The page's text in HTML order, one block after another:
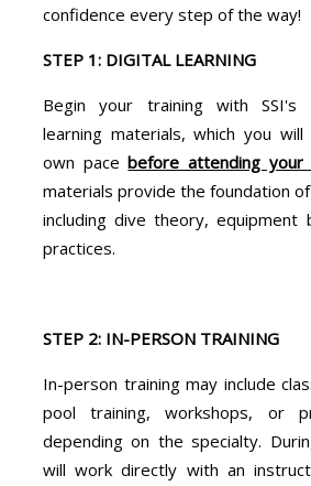
confidence every step of the way!
STEP 1: DIGITAL LEARNING
Begin your training with SSI's
learning materials, which you
own pacebefore attending
materials provide the foundation
including dive theory, equipment
practices.
STEP 2: IN-PERSON TRAINING
In-person training may include
pool training, workshops, or
depending on the specialty.
will work directly with an